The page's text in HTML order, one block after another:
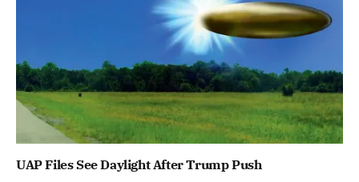
UAP Files See Daylight After Trump Push